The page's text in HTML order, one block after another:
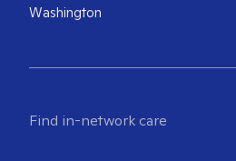
Washington
Find in-network care